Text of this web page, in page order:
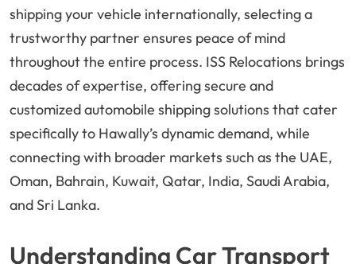
shipping your vehicle internationally, selecting a
trustworthy partner ensures peace of mind
throughout the entire process. ISS Relocations brings
decades of expertise, offering secure and
customized automobile shipping solutions that cater
specifically to Hawally’s dynamic demand, while
connecting with broader markets such as the UAE,
Oman, Bahrain, Kuwait, Qatar, India, Saudi Arabia,
and Sri Lanka.
Understanding Car Transport